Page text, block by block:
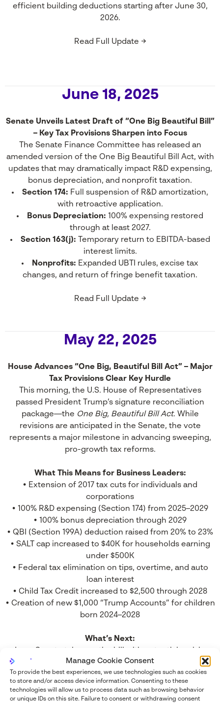
Manage Cookie Consent
To provide the best experiences, we use technologies such as cookies
to store and/or access device information. Consenting to these
technologies will allow us to process data such as browsing behavior
or unique IDs on this site. Failure to consent or withdrawing consent
efficient building deductions starting after June 30,
2026.
Read Full Update →
June 18, 2025
Senate Unveils Latest Draft of “One Big Beautiful Bill”
– Key Tax Provisions Sharpen into Focus
The Senate Finance Committee has released an
amended version of the One Big Beautiful Bill Act, with
updates that may dramatically impact R&D expensing,
bonus depreciation, and nonprofit taxation.
Section 174: Full suspension of R&D amortization,
with retroactive application.
Bonus Depreciation: 100% expensing restored
through at least 2027.
Section 163(j): Temporary return to EBITDA-based
interest limits.
Nonprofits: Expanded UBTI rules, excise tax
changes, and return of fringe benefit taxation.
Read Full Update →
May 22, 2025
House Advances “One Big, Beautiful Bill Act” – Major
Tax Provisions Clear Key Hurdle
This morning, the U.S. House of Representatives
passed President Trump’s signature reconciliation
package—the One Big, Beautiful Bill Act. While
revisions are anticipated in the Senate, the vote
represents a major milestone in advancing sweeping,
pro-growth tax reforms.
What This Means for Business Leaders:
• Extension of 2017 tax cuts for individuals and
corporations
• 100% R&D expensing (Section 174) from 2025–2029
• 100% bonus depreciation through 2029
• QBI (Section 199A) deduction raised from 20% to 23%
• SALT cap increased to $40K for households earning
under $500K
• Federal tax elimination on tips, overtime, and auto
loan interest
• Child Tax Credit increased to $2,500 through 2028
• Creation of new $1,000 “Trump Accounts” for children
born 2024–2028
What’s Next:
• July: Target date for final passage and signature
• R&D expensing likely to be a central point of Senate
negotiation
Speaker Mike Johnson and House leadership